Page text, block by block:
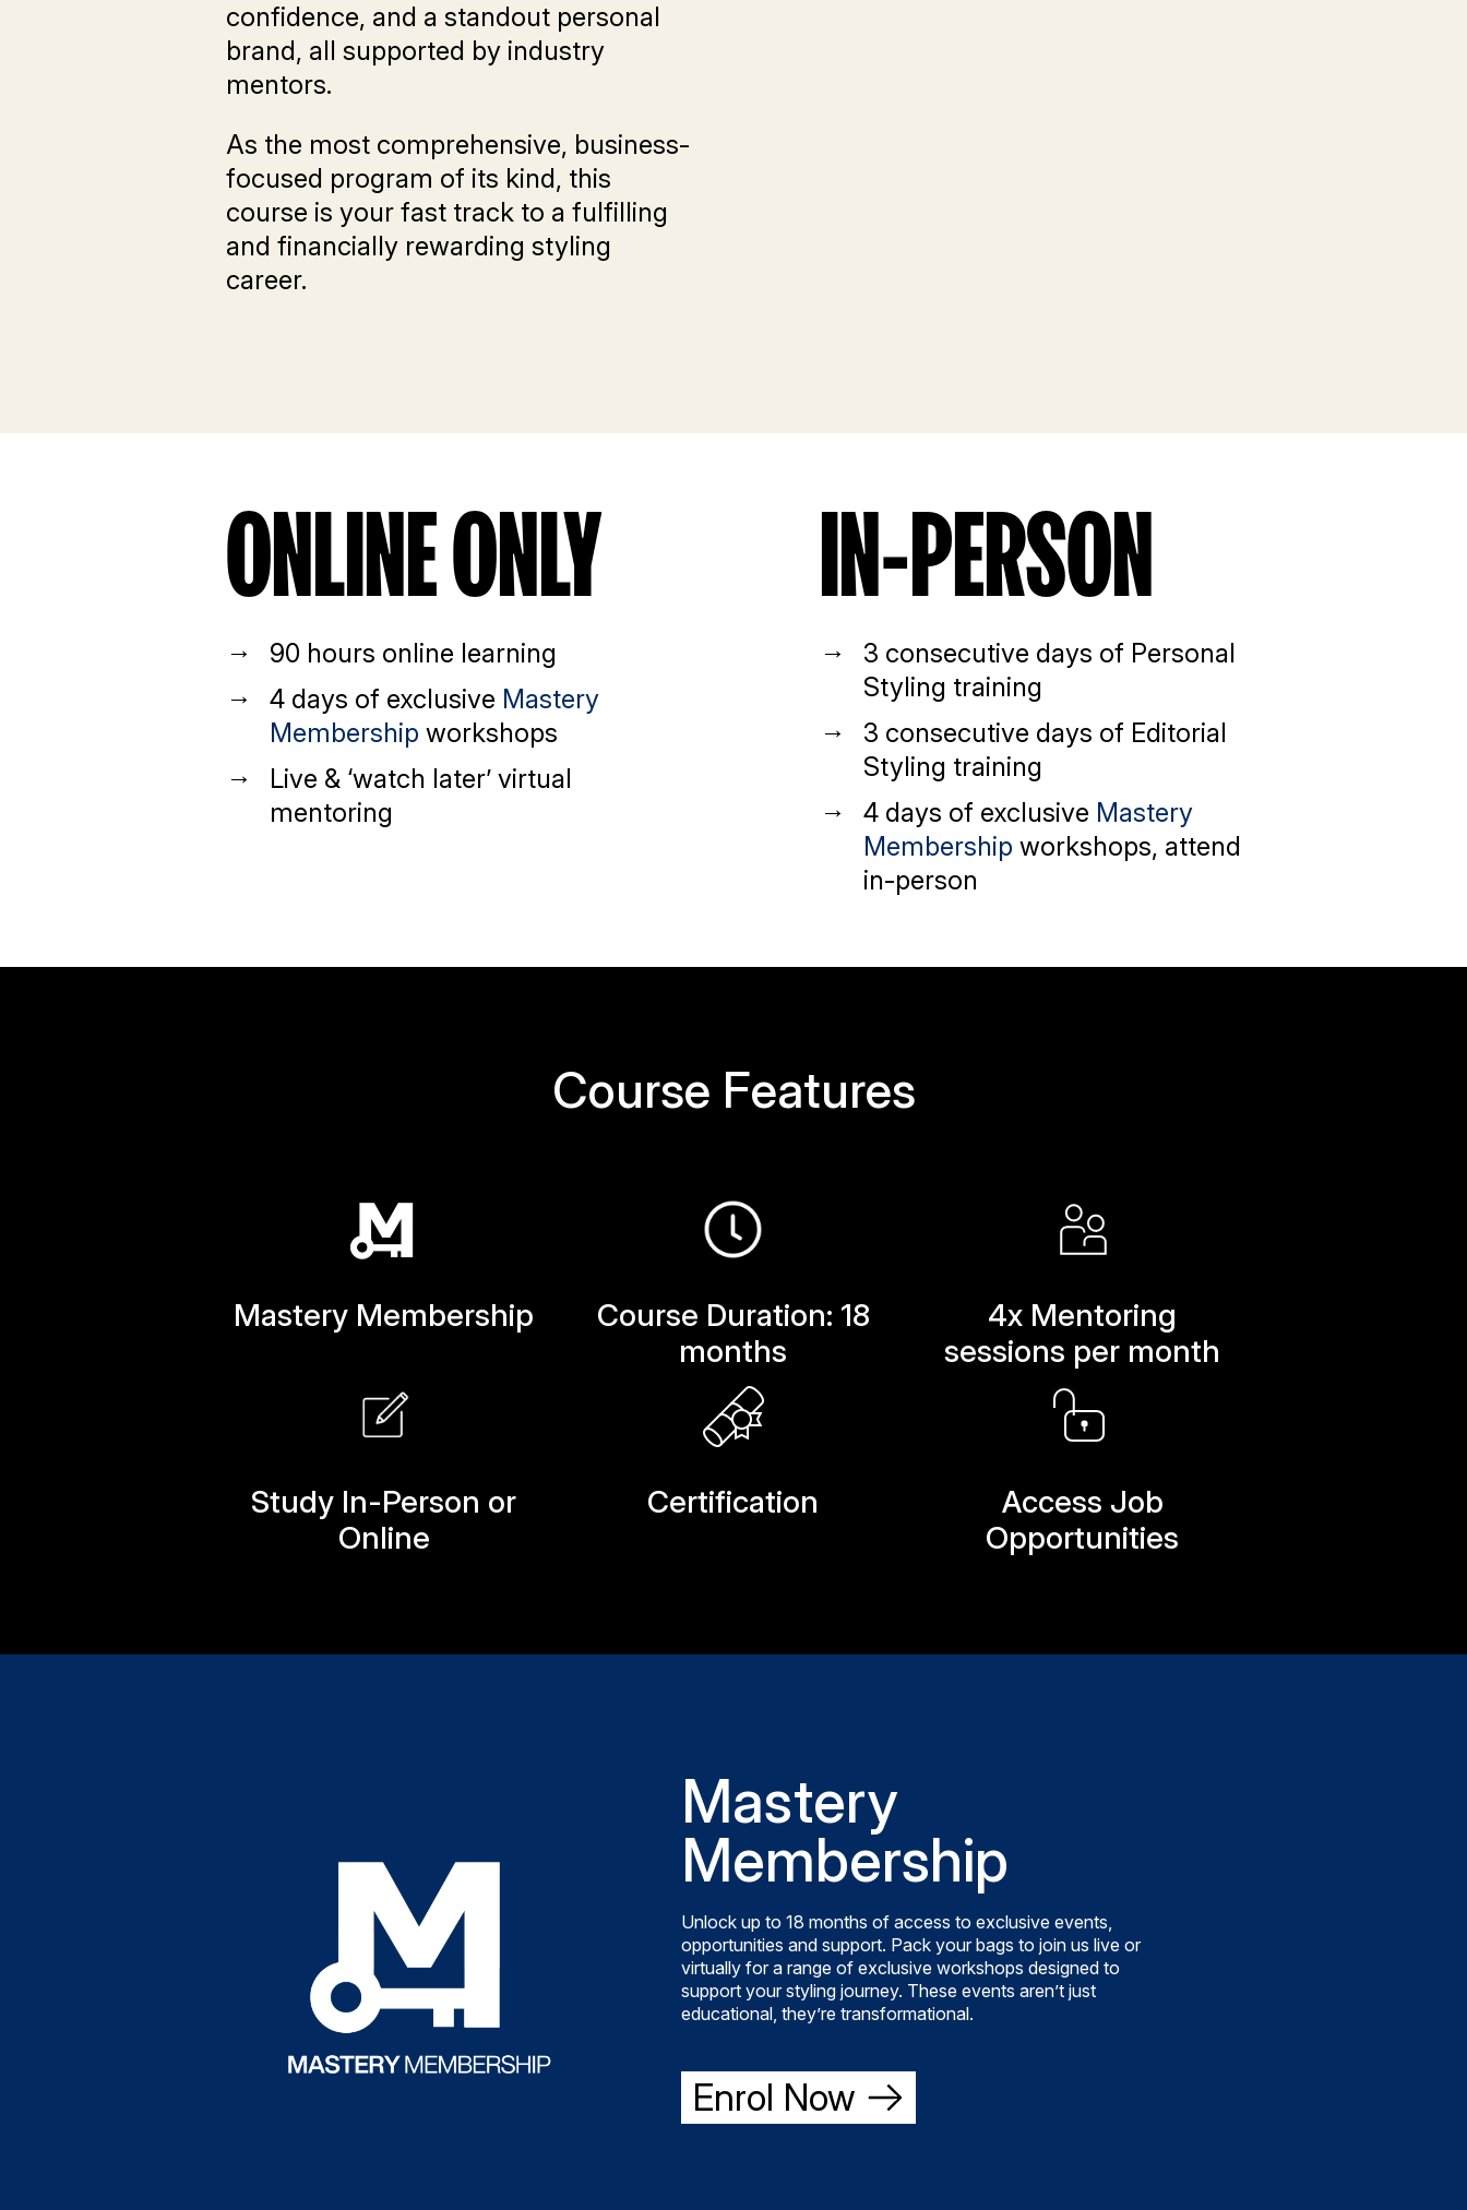
confidence, and a standout personal
brand, all supported by industry
mentors.
As the most comprehensive, business-
focused program of its kind, this
course is your fast track to a fulfilling
and financially rewarding styling
career.
ONLINE ONLY
90 hours online learning
4 days of exclusive Mastery
Membership workshops
Live & ‘watch later’ virtual
mentoring
IN-PERSON
3 consecutive days of Personal
Styling training
3 consecutive days of Editorial
Styling training
4 days of exclusive Mastery
Membership workshops, attend
in-person
Course Features
Mastery Membership
Course Duration: 18
months
4x Mentoring
sessions per month
Study In-Person or
Online
Certification
Access Job
Opportunities
Mastery
Membership
Unlock up to 18 months of access to exclusive events,
opportunities and support. Pack your bags to join us live or
virtually for a range of exclusive workshops designed to
support your styling journey. These events aren’t just
educational, they’re transformational.
Enrol Now